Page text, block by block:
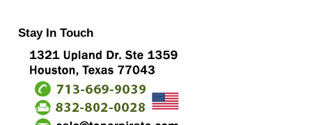
Stay In Touch